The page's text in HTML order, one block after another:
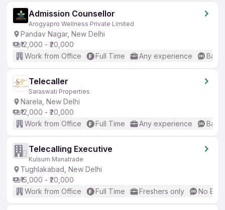
Admission Counsellor
Arogyapro Wellness Private Limited
Pandav Nagar, New Delhi
₹12,000 - ₹20,000
Work from Office
Full Time Any experience
Telecaller
Saraswati Properties
Narela, New Delhi
₹12,000 - ₹20,000
Work from Office
Full Time Any experience
Telecalling Executive
Kulsum Manatrade
Tughlakabad, New Delhi
₹15,000 - ₹20,000
Work from Office
Full Time Freshers only No